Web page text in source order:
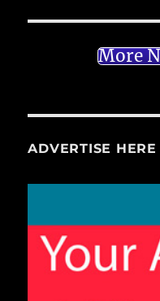
More
ADVERTISE HERE